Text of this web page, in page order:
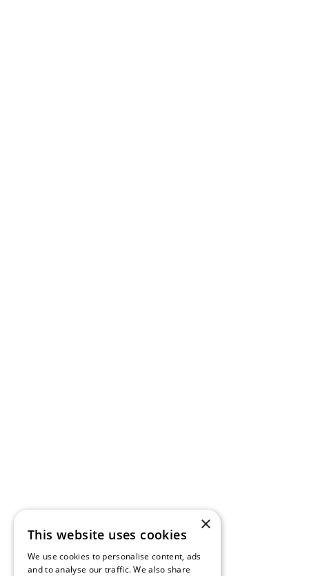
×
This website uses cookies
We use cookies to personalise content, ads
and to analyse our traffic. We also share